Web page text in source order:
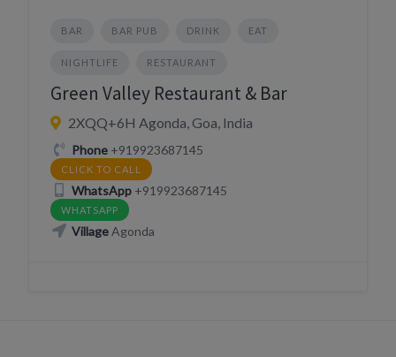
BAR BAR PUB DRINK EAT
NIGHTLIFE RESTAURANT
Green Valley Restaurant & Bar
2XQQ+6H Agonda, Goa, India
Phone+919923687145
CLICK TO CALL
WhatsApp+919923687145
WHATSAPP
VillageAgonda